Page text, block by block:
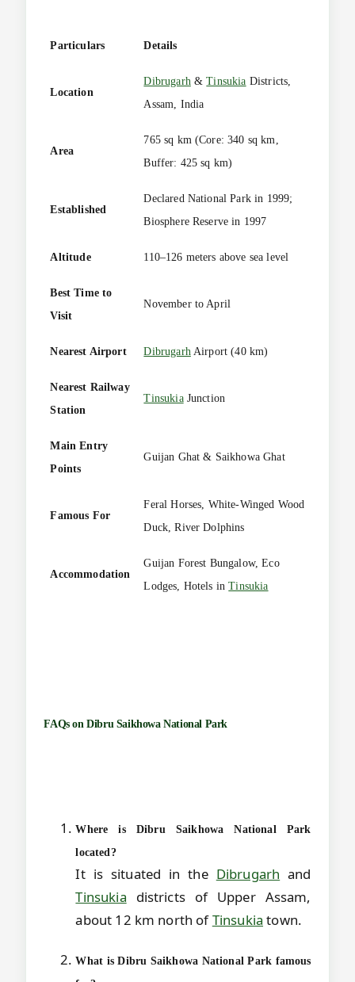
Particulars Details
Location
Dibrugarh &Tinsukia Districts,
Assam, India
Area
765 sq km (Core: 340 sq km,
Buffer: 425 sq km)
Established
Declared National Park in 1999;
Biosphere Reserve in 1997
Altitude 110–126 meters above sea level
Best Time to
Visit
November to April
Nearest Airport Dibrugarh Airport (40 km)
Nearest Railway
Station
TinsukiaJunction
Main Entry
Points
Guijan Ghat & Saikhowa Ghat
Famous For
Feral Horses, White-Winged Wood
Duck, River Dolphins
Accommodation
Guijan Forest Bungalow, Eco
Lodges, Hotels inTinsukia
FAQs onDibru Saikhowa National Park
Where is Dibru Saikhowa National Park
located?
It is situated in the Dibrugarh and
Tinsukia districts of Upper Assam,
about 12 km north ofTinsukia town.
What is Dibru Saikhowa National Park famous